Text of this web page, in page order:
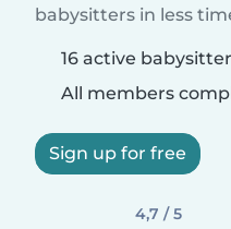
babysitters in less
16 active
All members
Sign up for free
4,7 / 5